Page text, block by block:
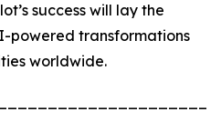
success will lay the
powered transformations
worldwide.